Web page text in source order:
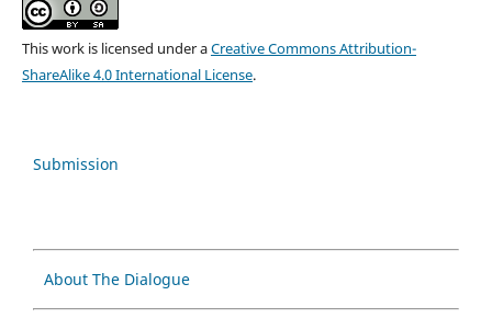
This work is licensed under aCreative Commons Attribution-
ShareAlike 4.0 International License.
Submission
About The Dialogue